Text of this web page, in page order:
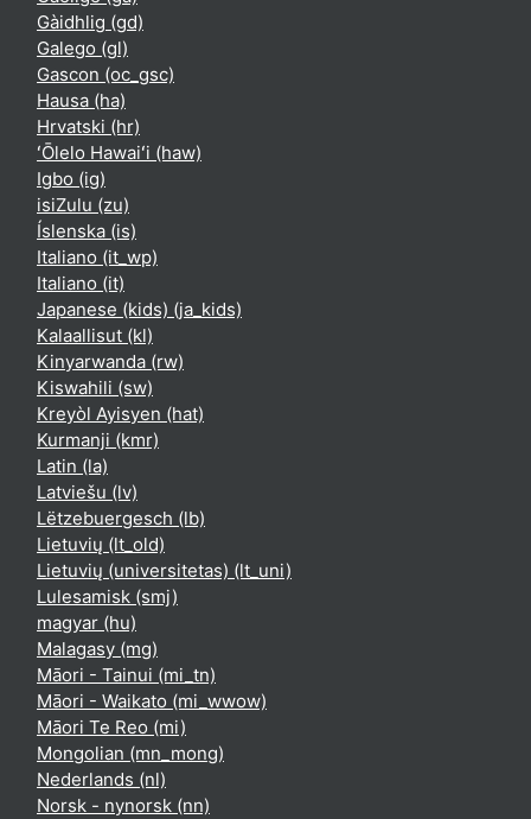
Gàidhlig ‎(gd)‎
Galego ‎(gl)‎
Gascon ‎(oc_gsc)‎
Hausa ‎(ha)‎
Hrvatski ‎(hr)‎
ʻŌlelo Hawaiʻi ‎(haw)‎
Igbo ‎(ig)‎
isiZulu ‎(zu)‎
Íslenska ‎(is)‎
Italiano ‎(it_wp)‎
Italiano ‎(it)‎
Japanese (kids) ‎(ja_kids)‎
Kalaallisut ‎(kl)‎
Kinyarwanda ‎(rw)‎
Kiswahili ‎(sw)‎
Kreyòl Ayisyen ‎(hat)‎
Kurmanji ‎(kmr)‎
Latin ‎(la)‎
Latviešu ‎(lv)‎
Lëtzebuergesch ‎(lb)‎
Lietuvių ‎(lt_old)‎
Lietuvių (universitetas) ‎(lt_uni)‎
Lulesamisk ‎(smj)‎
magyar ‎(hu)‎
Malagasy ‎(mg)‎
Māori - Tainui ‎(mi_tn)‎
Māori - Waikato ‎(mi_wwow)‎
Māori Te Reo ‎(mi)‎
Mongolian ‎(mn_mong)‎
Nederlands ‎(nl)‎
Norsk - nynorsk ‎(nn)‎